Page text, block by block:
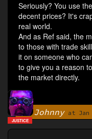
Seriously? You use
decent prices? It's
real world.
And as Ref said, the
to those with trade
it on someone who
to give you a reason
the market directly.
ByJohnnyat Jan
JUSTICE